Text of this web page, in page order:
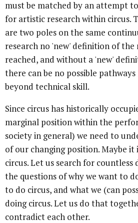
must be matched by an attempt
for artistic research within circus.
are two poles on the same
research no 'new' definition of the
reached, and without a 'new'
there can be no possible
beyond technical skill.
Since circus has historically
marginal position within the
society in general) we need to
of our changing position. Maybe it
circus. Let us search for
the questions of why we want to
to do circus, and what we (can
doing circus. Let us do that
contradict each other.